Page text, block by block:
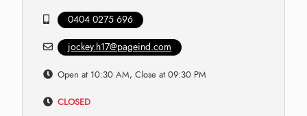
0404 0275 696
jockey.h17@pageind.com
Open at 10:30 AM, Close at 09:30 PM
CLOSED